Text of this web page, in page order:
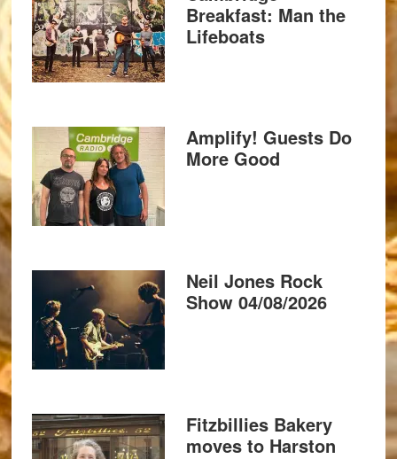
Breakfast: Man the
Lifeboats
Amplify! Guests Do
More Good
Neil Jones Rock
Show 04/08/2026
Fitzbillies Bakery
moves to Harston